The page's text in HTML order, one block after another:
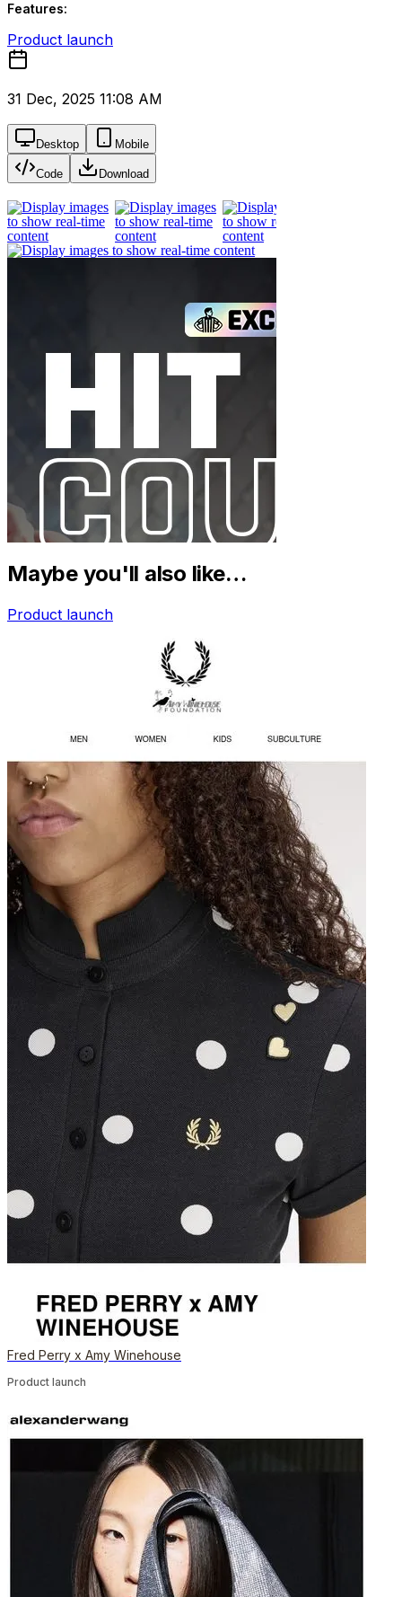
Features:
Product launch
31 Dec, 2025 11:08 AM
Desktop Mobile
Code Download
Maybe you'll also like…
Product launch
Fred Perry x Amy Winehouse
Product launch